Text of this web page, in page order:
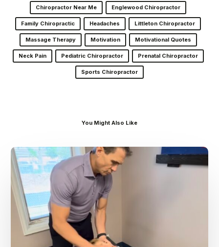
Chiropractor Near Me Englewood Chiropractor
Family Chiropractic Headaches Littleton Chiropractor
Massage Therapy Motivation Motivational Quotes
Neck Pain Pediatric Chiropractor Prenatal Chiropractor
Sports Chiropractor
You Might Also Like
Dr.
Kenney’s
Friday
August